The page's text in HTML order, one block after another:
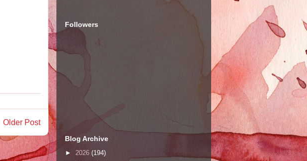
Older Post
Followers
Blog Archive
► 2026 (194)